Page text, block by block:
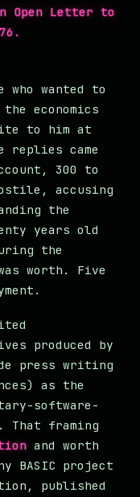
Open Letter to
wanted to
economics
to him at
replies came
300 to
accusing
the
years old
the
worth. Five
produced by
press writing
as the
software-
That framing
and worth
BASIC project
published